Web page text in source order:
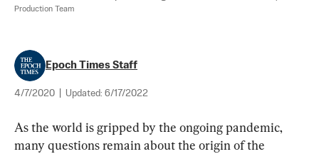
Production Team
Epoch Times Staff
4/7/2020 Updated: 6/17/2022
As the world is gripped by the ongoing pandemic,
many questions remain about the origin of the